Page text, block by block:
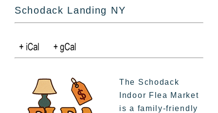
Schodack Landing NY
The Schodack
Indoor Flea Market
is a family-friendly